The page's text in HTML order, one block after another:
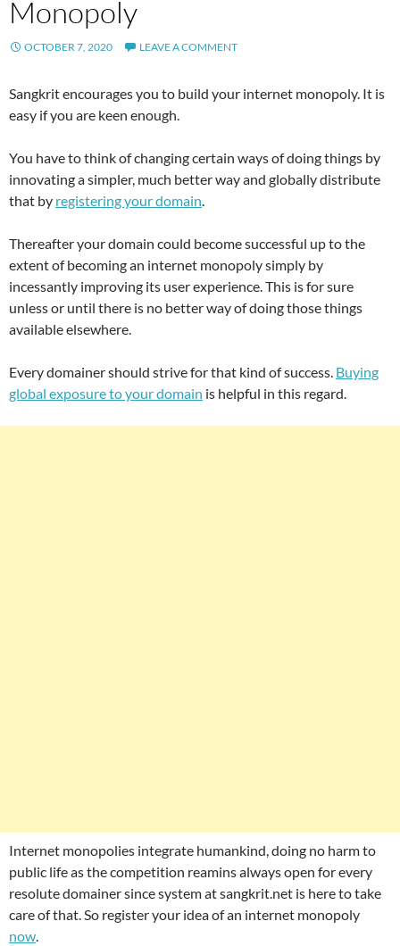
Monopoly
OCTOBER 7, 2020 LEAVE A COMMENT
Sangkrit encourages you to build your internet monopoly. It is
easy if you are keen enough.
You have to think of changing certain ways of doing things by
innovating a simpler, much better way and globally distribute
that by registering your domain.
Thereafter your domain could become successful up to the
extent of becoming an internet monopoly simply by
incessantly improving its user experience. This is for sure
unless or until there is no better way of doing those things
available elsewhere.
Every domainer should strive for that kind of success. Buying
global exposure to your domain is helpful in this regard.
Internet monopolies integrate humankind, doing no harm to
public life as the competition reamins always open for every
resolute domainer since system at sangkrit.net is here to take
care of that. So register your idea of an internet monopoly
now.